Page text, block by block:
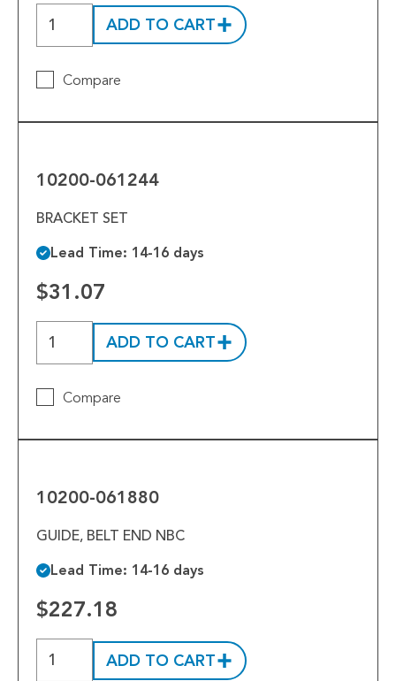
ADD TO CART
Compare
10200-061244
BRACKET SET
Lead Time: 14-16 days
$31.07
ADD TO CART
Compare
10200-061880
GUIDE, BELT END NBC
Lead Time: 14-16 days
$227.18
ADD TO CART